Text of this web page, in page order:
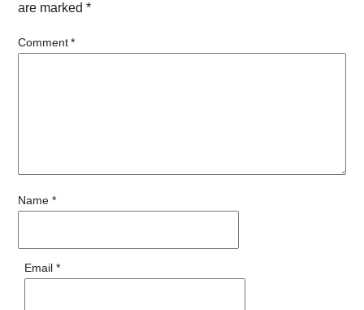
are marked*
Comment*
Name *
Email *